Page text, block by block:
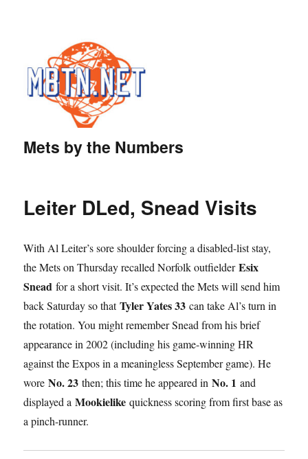
Mets by the Numbers
Leiter DLed, Snead Visits
With Al Leiter’s sore shoulder forcing a disabled-list stay,
the Mets on Thursday recalled Norfolk outfielderEsix
Snead for a short visit. It’s expected the Mets will send him
back Saturday so thatTyler Yates 33 can take Al’s turn in
the rotation. You might remember Snead from his brief
appearance in 2002 (including his game-winning HR
against the Expos in a meaningless September game). He
woreNo. 23then; this time he appeared inNo. 1 and
displayed aMookielike quickness scoring from first base as
a pinch-runner.